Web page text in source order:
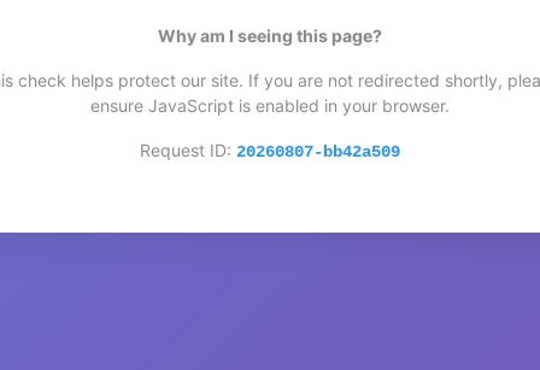
Why am I seeing this page?
check helps protect our site. If you are not redirected shortly,
ensure JavaScript is enabled in your browser.
Request ID: 20260807-bb42a509